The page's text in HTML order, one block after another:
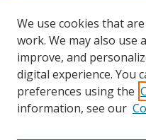
View gallery on map
We use cookies that
work. We may also use
improve, and
digital experience. You
preferences using the
information, see our